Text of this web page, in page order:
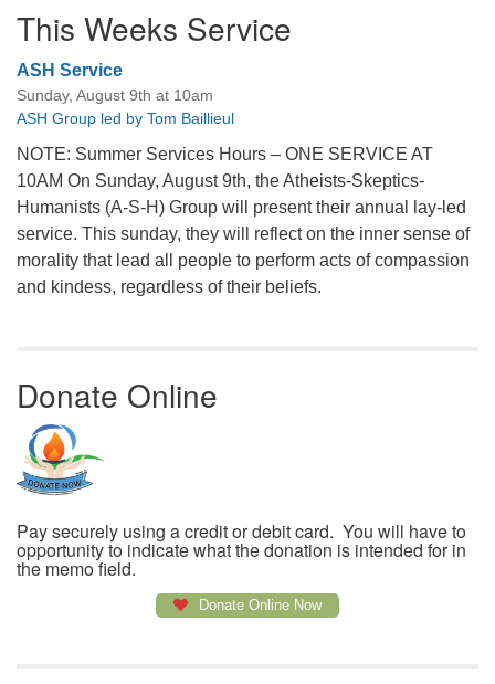
This Weeks Service
ASH Service
Sunday, August 9th at 10am
ASH Group led by Tom Baillieul
NOTE: Summer Services Hours – ONE SERVICE AT
10AM On Sunday, August 9th, the Atheists-Skeptics-
Humanists (A-S-H) Group will present their annual lay-led
service. This sunday, they will reflect on the inner sense of
morality that lead all people to perform acts of compassion
and kindess, regardless of their beliefs.
Donate Online
Pay securely using a credit or debit card. You will have to
opportunity to indicate what the donation is intended for in
the memo field.
Donate Online Now